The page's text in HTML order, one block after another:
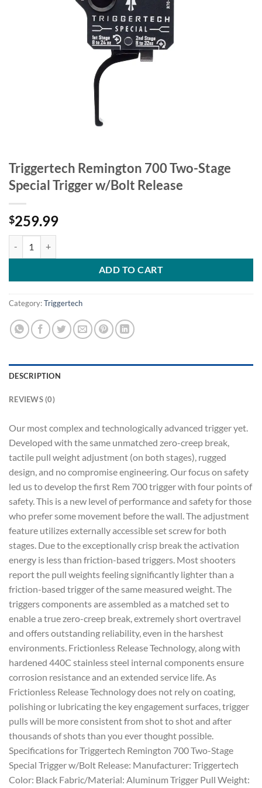
Triggertech Remington 700 Two-Stage
Special Trigger w/Bolt Release
$259.99
ADD TO CART
Category:Triggertech
DESCRIPTION
REVIEWS (0)
Our most complex and technologically advanced trigger yet.
Developed with the same unmatched zero-creep break,
tactile pull weight adjustment (on both stages), rugged
design, and no compromise engineering. Our focus on safety
led us to develop the first Rem 700 trigger with four points of
safety. This is a new level of performance and safety for those
who prefer some movement before the wall. The adjustment
feature utilizes externally accessible set screw for both
stages. Due to the exceptionally crisp break the activation
energy is less than friction-based triggers. Most shooters
report the pull weights feeling significantly lighter than a
friction-based trigger of the same measured weight. The
triggers components are assembled as a matched set to
enable a true zero-creep break, extremely short overtravel
and offers outstanding reliability, even in the harshest
environments. Frictionless Release Technology, along with
hardened 440C stainless steel internal components ensure
corrosion resistance and an extended service life. As
Frictionless Release Technology does not rely on coating,
polishing or lubricating the key engagement surfaces, trigger
pulls will be more consistent from shot to shot and after
thousands of shots than you ever thought possible.
Specifications for Triggertech Remington 700 Two-Stage
Special Trigger w/Bolt Release: Manufacturer: Triggertech
Color: Black Fabric/Material: Aluminum Trigger Pull Weight: